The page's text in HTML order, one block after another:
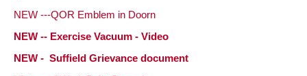
NEW ---QOR Emblem in Doorn
NEW -- Exercise Vacuum - Video
NEW - Suffield Grievance document